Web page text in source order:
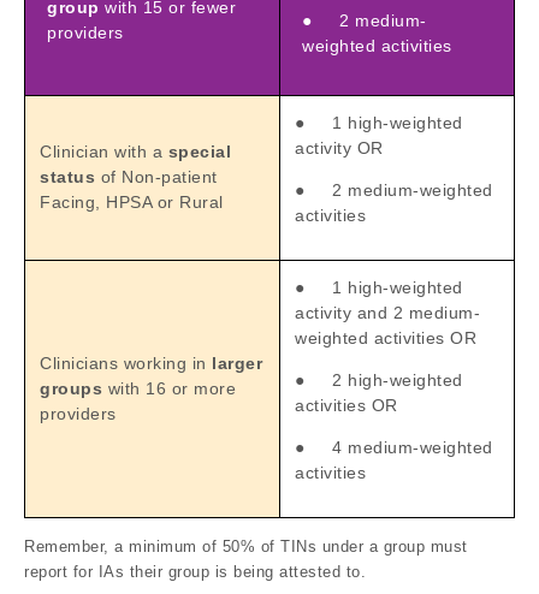
group with 15 or fewer
providers
● 2 medium-
weighted activities
Clinician with a special
status of Non-patient
Facing, HPSA or Rural
● 1 high-weighted
activity OR
● 2 medium-weighted
activities
Clinicians working in larger
groups with 16 or more
providers
● 1 high-weighted
activity and 2 medium-
weighted activities OR
● 2 high-weighted
activities OR
● 4 medium-weighted
activities
Remember, a minimum of 50% of TINs under a group must
report for IAs their group is being attested to.